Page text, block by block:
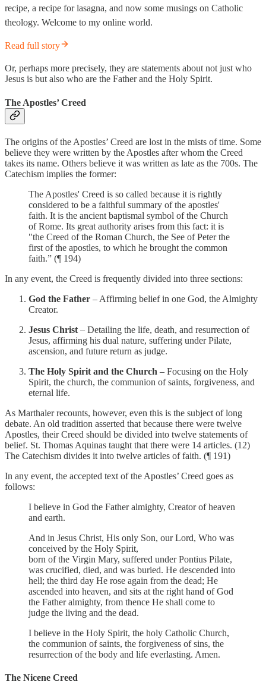
recipe, a recipe for lasagna, and now some musings on Catholic
theology. Welcome to my online world.
Read full story
Or, perhaps more precisely, they are statements about not just who
Jesus is but also who are the Father and the Holy Spirit.
The Apostles’ Creed
The origins of the Apostles’ Creed are lost in the mists of time. Some
believe they were written by the Apostles after whom the Creed
takes its name. Others believe it was written as late as the 700s. The
Catechism implies the former:
The Apostles' Creed is so called because it is rightly
considered to be a faithful summary of the apostles'
faith. It is the ancient baptismal symbol of the Church
of Rome. Its great authority arises from this fact: it is
"the Creed of the Roman Church, the See of Peter the
first of the apostles, to which he brought the common
faith.” (¶ 194)
In any event, the Creed is frequently divided into three sections:
God the Father – Affirming belief in one God, the Almighty
Creator.
Jesus Christ – Detailing the life, death, and resurrection of
Jesus, affirming his dual nature, suffering under Pilate,
ascension, and future return as judge.
The Holy Spirit and the Church – Focusing on the Holy
Spirit, the church, the communion of saints, forgiveness, and
eternal life.
As Marthaler recounts, however, even this is the subject of long
debate. An old tradition asserted that because there were twelve
Apostles, their Creed should be divided into twelve statements of
belief. St. Thomas Aquinas taught that there were 14 articles. (12)
The Catechism divides it into twelve articles of faith. (¶ 191)
In any event, the accepted text of the Apostles’ Creed goes as
follows:
I believe in God the Father almighty, Creator of heaven
and earth.
And in Jesus Christ, His only Son, our Lord, Who was
conceived by the Holy Spirit,
born of the Virgin Mary, suffered under Pontius Pilate,
was crucified, died, and was buried. He descended into
hell; the third day He rose again from the dead; He
ascended into heaven, and sits at the right hand of God
the Father almighty, from thence He shall come to
judge the living and the dead.
I believe in the Holy Spirit, the holy Catholic Church,
the communion of saints, the forgiveness of sins, the
resurrection of the body and life everlasting. Amen.
The Nicene Creed